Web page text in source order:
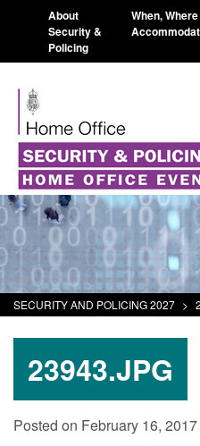
About
Security &
Policing
When,
SECURITY AND POLICING 2027 >
23943.JPG
Posted on February 16, 2017